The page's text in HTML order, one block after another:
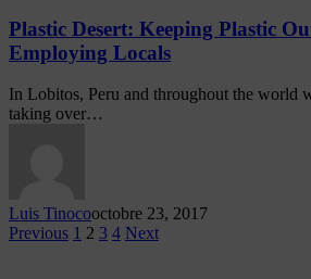
Plastic Desert: Keeping Plastic
Employing Locals
In Lobitos, Peru and throughout the world
taking over…
Luis Tinocooctobre 23, 2017
Previous 1 2 3 4 Next